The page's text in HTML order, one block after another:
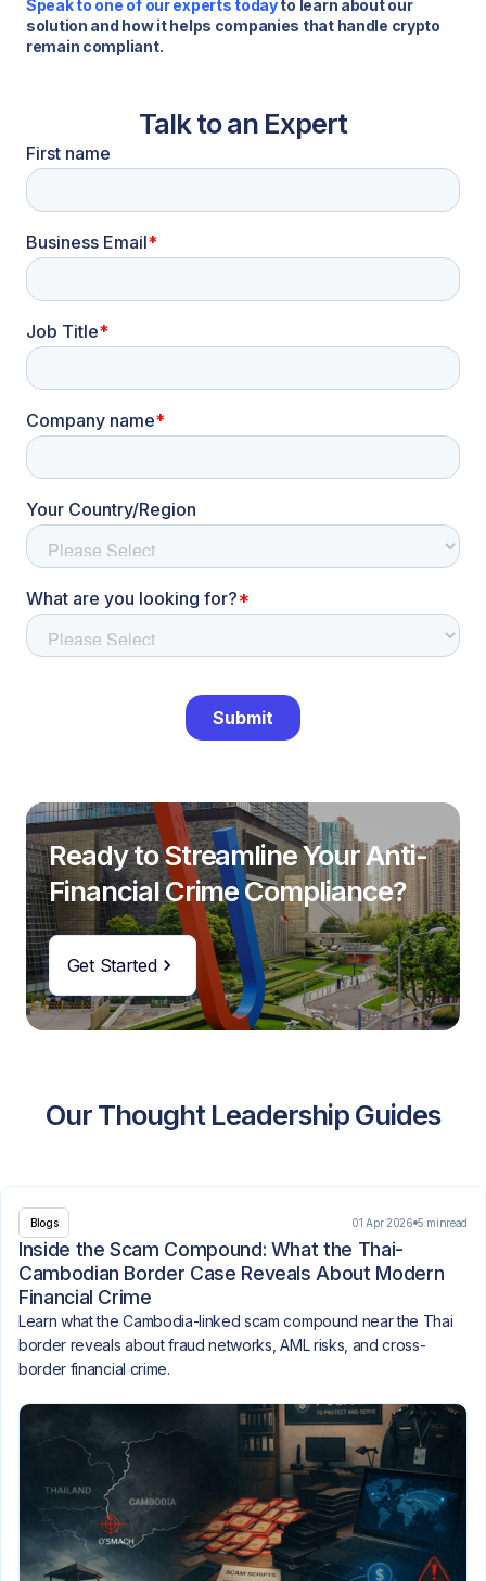
Speak to one of our experts todayto learn about our
solution and how it helps companies that handle crypto
remain compliant.
Talk to an Expert
Ready to Streamline Your Anti-
Financial Crime Compliance?
Get Started
Our Thought Leadership Guides
Blogs 01 Apr 2026 5 minread
Inside the Scam Compound: What the Thai-
Cambodian Border Case Reveals About Modern
Financial Crime
Learn what the Cambodia-linked scam compound near the Thai
border reveals about fraud networks, AML risks, and cross-
border financial crime.